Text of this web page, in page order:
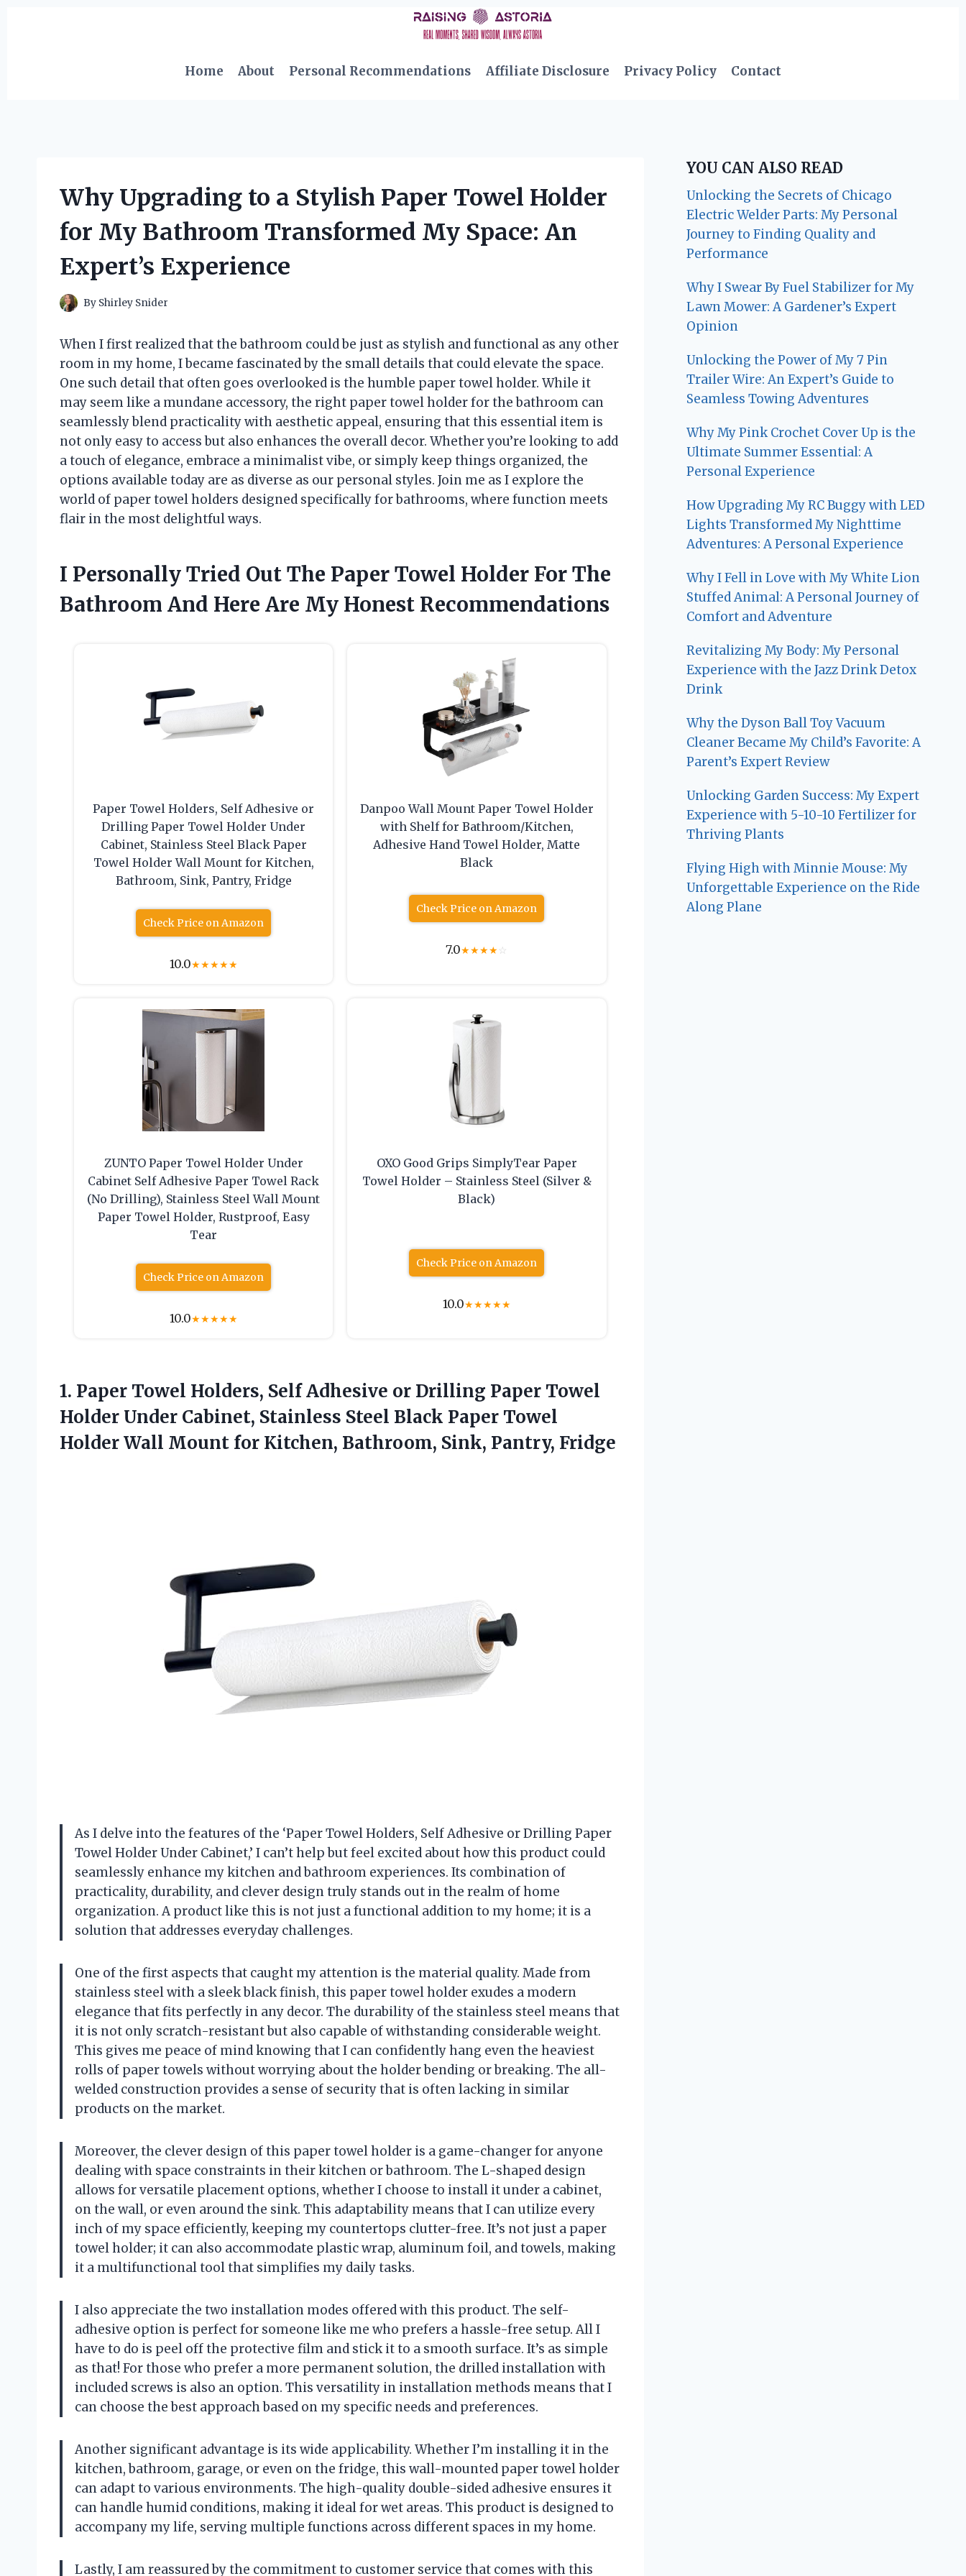
Home
About Personal Recommendations Affiliate Disclosure Privacy Policy Contact
Why Upgrading to a Stylish Paper Towel Holder
for My Bathroom Transformed My Space: An
Expert’s Experience
By Shirley Snider
When I first realized that the bathroom could be just as stylish and functional as any other
room in my home, I became fascinated by the small details that could elevate the space.
One such detail that often goes overlooked is the humble paper towel holder. While it
may seem like a mundane accessory, the right paper towel holder for the bathroom can
seamlessly blend practicality with aesthetic appeal, ensuring that this essential item is
not only easy to access but also enhances the overall decor. Whether you’re looking to add
a touch of elegance, embrace a minimalist vibe, or simply keep things organized, the
options available today are as diverse as our personal styles. Join me as I explore the
world of paper towel holders designed specifically for bathrooms, where function meets
flair in the most delightful ways.
I Personally Tried Out The Paper Towel Holder For The
Bathroom And Here Are My Honest Recommendations
Paper Towel Holders, Self Adhesive or
Drilling Paper Towel Holder Under
Cabinet, Stainless Steel Black Paper
Towel Holder Wall Mount for Kitchen,
Bathroom, Sink, Pantry, Fridge
Check Price on Amazon
10.0★★★★★
Danpoo Wall Mount Paper Towel Holder
with Shelf for Bathroom/Kitchen,
Adhesive Hand Towel Holder, Matte
Black
Check Price on Amazon
7.0★★★★☆
ZUNTO Paper Towel Holder Under
Cabinet Self Adhesive Paper Towel Rack
(No Drilling), Stainless Steel Wall Mount
Paper Towel Holder, Rustproof, Easy
Tear
Check Price on Amazon
10.0★★★★★
OXO Good Grips SimplyTear Paper
Towel Holder – Stainless Steel (Silver &
Black)
Check Price on Amazon
10.0★★★★★
1. Paper Towel Holders, Self Adhesive or Drilling Paper Towel
Holder Under Cabinet, Stainless Steel Black Paper Towel
Holder Wall Mount for Kitchen, Bathroom, Sink, Pantry, Fridge
As I delve into the features of the ‘Paper Towel Holders, Self Adhesive or Drilling Paper
Towel Holder Under Cabinet,’ I can’t help but feel excited about how this product could
seamlessly enhance my kitchen and bathroom experiences. Its combination of
practicality, durability, and clever design truly stands out in the realm of home
organization. A product like this is not just a functional addition to my home; it is a
solution that addresses everyday challenges.
One of the first aspects that caught my attention is the material quality. Made from
stainless steel with a sleek black finish, this paper towel holder exudes a modern
elegance that fits perfectly in any decor. The durability of the stainless steel means that
it is not only scratch-resistant but also capable of withstanding considerable weight.
This gives me peace of mind knowing that I can confidently hang even the heaviest
rolls of paper towels without worrying about the holder bending or breaking. The all-
welded construction provides a sense of security that is often lacking in similar
products on the market.
Moreover, the clever design of this paper towel holder is a game-changer for anyone
dealing with space constraints in their kitchen or bathroom. The L-shaped design
allows for versatile placement options, whether I choose to install it under a cabinet,
on the wall, or even around the sink. This adaptability means that I can utilize every
inch of my space efficiently, keeping my countertops clutter-free. It’s not just a paper
towel holder; it can also accommodate plastic wrap, aluminum foil, and towels, making
it a multifunctional tool that simplifies my daily tasks.
I also appreciate the two installation modes offered with this product. The self-
adhesive option is perfect for someone like me who prefers a hassle-free setup. All I
have to do is peel off the protective film and stick it to a smooth surface. It’s as simple
as that! For those who prefer a more permanent solution, the drilled installation with
included screws is also an option. This versatility in installation methods means that I
can choose the best approach based on my specific needs and preferences.
Another significant advantage is its wide applicability. Whether I’m installing it in the
kitchen, bathroom, garage, or even on the fridge, this wall-mounted paper towel holder
can adapt to various environments. The high-quality double-sided adhesive ensures it
can handle humid conditions, making it ideal for wet areas. This product is designed to
accompany my life, serving multiple functions across different spaces in my home.
Lastly, I am reassured by the commitment to customer service that comes with this
YOU CAN ALSO READ
Unlocking the Secrets of Chicago
Electric Welder Parts: My Personal
Journey to Finding Quality and
Performance
Why I Swear By Fuel Stabilizer for My
Lawn Mower: A Gardener’s Expert
Opinion
Unlocking the Power of My 7 Pin
Trailer Wire: An Expert’s Guide to
Seamless Towing Adventures
Why My Pink Crochet Cover Up is the
Ultimate Summer Essential: A
Personal Experience
How Upgrading My RC Buggy with LED
Lights Transformed My Nighttime
Adventures: A Personal Experience
Why I Fell in Love with My White Lion
Stuffed Animal: A Personal Journey of
Comfort and Adventure
Revitalizing My Body: My Personal
Experience with the Jazz Drink Detox
Drink
Why the Dyson Ball Toy Vacuum
Cleaner Became My Child’s Favorite: A
Parent’s Expert Review
Unlocking Garden Success: My Expert
Experience with 5-10-10 Fertilizer for
Thriving Plants
Flying High with Minnie Mouse: My
Unforgettable Experience on the Ride
Along Plane